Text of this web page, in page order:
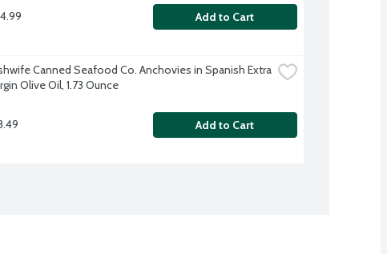
Add to Cart
Canned Seafood Co. Anchovies in Spanish Extra
Olive Oil, 1.73 Ounce
Add to Cart